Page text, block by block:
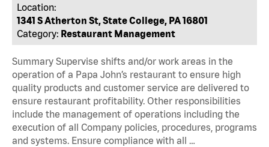
Location:
1341 S Atherton St, State College, PA 16801
Category: Restaurant Management
Summary Supervise shifts and/or work areas in the
operation of a Papa John’s restaurant to ensure high
quality products and customer service are delivered to
ensure restaurant profitability. Other responsibilities
include the management of operations including the
execution of all Company policies, procedures, programs
and systems. Ensure compliance with all …